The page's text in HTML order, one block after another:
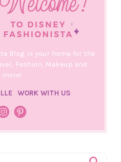
Blog is your home for the
Fashion, Makeup and
more!
WORK WITH US